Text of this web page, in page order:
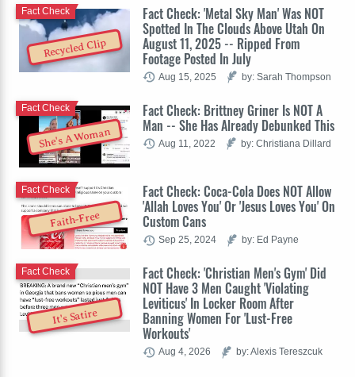
Recycled Clip
Fact Check: 'Metal Sky Man' Was NOT
Spotted In The Clouds Above Utah On
August 11, 2025 -- Ripped From
Footage Posted In July
Fact Check
Aug 15, 2025 by: Sarah Thompson
She's A Woman
Fact Check: Brittney Griner Is NOT A
Man -- She Has Already Debunked This
Fact Check
Aug 11, 2022 by: Christiana Dillard
Faith-Free
Fact Check: Coca-Cola Does NOT Allow
'Allah Loves You' Or 'Jesus Loves You' On
Custom Cans
Fact Check
Sep 25, 2024 by: Ed Payne
It's Satire
Fact Check: 'Christian Men's Gym' Did
NOT Have 3 Men Caught 'Violating
Leviticus' In Locker Room After
Banning Women For 'Lust-Free
Workouts'
Fact Check
Aug 4, 2026 by: Alexis Tereszcuk